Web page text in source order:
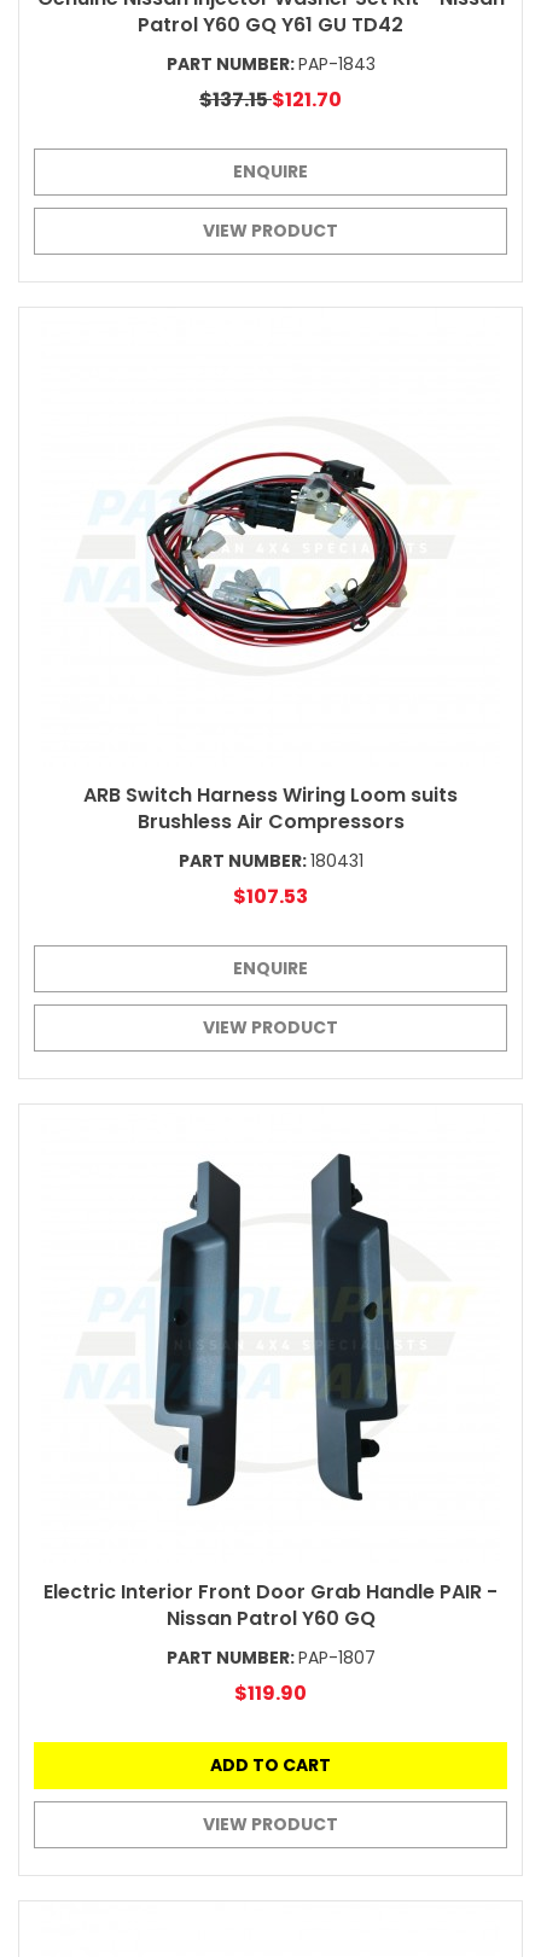
Patrol Y60 GQ Y61 GU TD42
PART NUMBER:PAP-1843
$137.15$121.70
ENQUIRE
VIEW PRODUCT
ARB Switch Harness Wiring Loom suits
Brushless Air Compressors
PART NUMBER:180431
$107.53
ENQUIRE
VIEW PRODUCT
Electric Interior Front Door Grab Handle PAIR -
Nissan Patrol Y60 GQ
PART NUMBER:PAP-1807
$119.90
ADD TO CART
VIEW PRODUCT